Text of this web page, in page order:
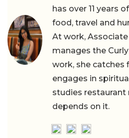
has over 11 years
food, travel and
At work,
manages the
work, she catches
engages in
studies restaurant
depends on it.